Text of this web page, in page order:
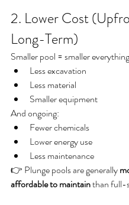
2. Lower Cost
Long-Term)
Smaller pool = smaller
Less excavation
Less material
Smaller equipment
And ongoing:
Fewer chemicals
Lower energy use
Less maintenance
👉 Plunge pools are generally
affordable to maintain than full-